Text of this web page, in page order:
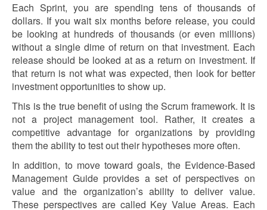
Each Sprint, you are spending tens of thousands of
dollars. If you wait six months before release, you could
be looking at hundreds of thousands (or even millions)
without a single dime of return on that investment. Each
release should be looked at as a return on investment. If
that return is not what was expected, then look for better
investment opportunities to show up.
This is the true benefit of using the Scrum framework. It is
not a project management tool. Rather, it creates a
competitive advantage for organizations by providing
them the ability to test out their hypotheses more often.
In addition, to move toward goals, the Evidence-Based
Management Guide provides a set of perspectives on
value and the organization’s ability to deliver value.
These perspectives are called Key Value Areas. Each